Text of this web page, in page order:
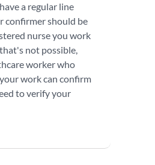
a regular line
confirmer should be
nurse you work
not possible,
worker who
work can confirm
to verify your